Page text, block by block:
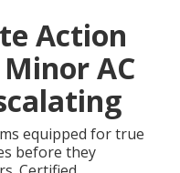
Action
AC
equipped for true
before they